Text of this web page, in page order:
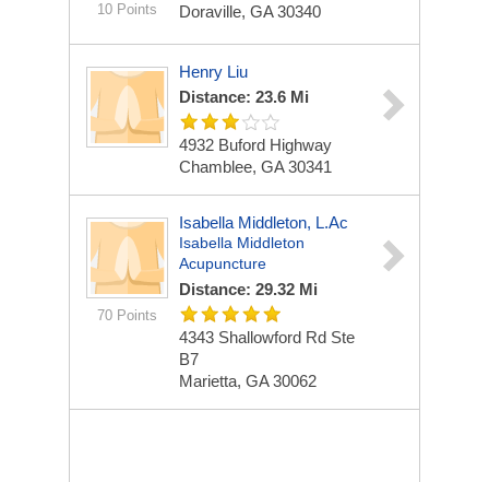
10 Points
Doraville, GA 30340
Henry Liu
Distance: 23.6 Mi
4932 Buford Highway
Chamblee, GA 30341
70 Points
Isabella Middleton, L.Ac
Isabella Middleton
Acupuncture
Distance: 29.32 Mi
4343 Shallowford Rd Ste
B7
Marietta, GA 30062